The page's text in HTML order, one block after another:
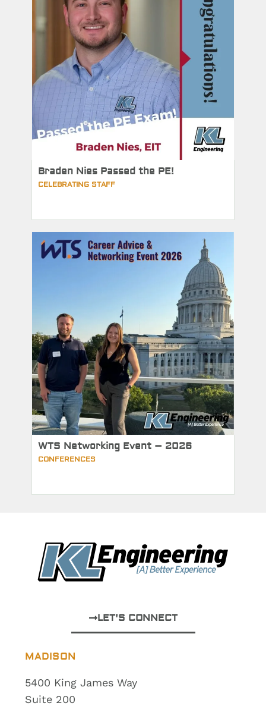
Braden Nies Passed the PE!
CELEBRATING STAFF
WTS Networking Event – 2026
CONFERENCES
MADISON
5400 King James Way
Suite 200
LET'S CONNECT